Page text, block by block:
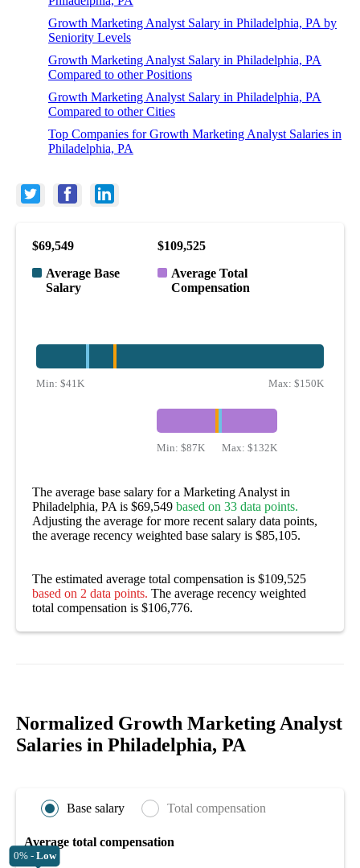
Growth Marketing Analyst Salary in Philadelphia, PA by
Seniority Levels
Growth Marketing Analyst Salary in Philadelphia, PA
Compared to other Positions
Growth Marketing Analyst Salary in Philadelphia, PA
Compared to other Cities
Top Companies for Growth Marketing Analyst Salaries in
Philadelphia, PA
$69,549
Average Base
Salary
$109,525
Average Total
Compensation
Min: $41K Max: $150K
Min: $87K Max:$132K
The average base salary for a Marketing Analyst in
Philadelphia, PA is $69,549 based on 33 data points.
Adjusting the average for more recent salary data points,
the average recency weighted base salary is $85,105.
The estimated average total compensation is $109,525
based on 2 data points. The average recency weighted
total compensation is $106,776.
Normalized Growth Marketing Analyst
Salaries in Philadelphia, PA
Base salary Total compensation
Average total compensation
0% - Low